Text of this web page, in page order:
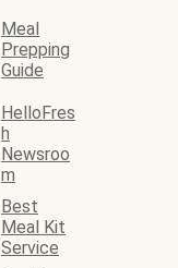
Meal
Prepping
Guide
HelloFres
h
Newsroo
m
Best
Meal Kit
Service